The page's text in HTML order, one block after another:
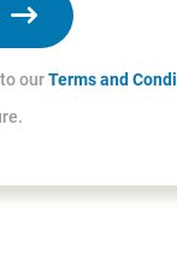
ourTerms and